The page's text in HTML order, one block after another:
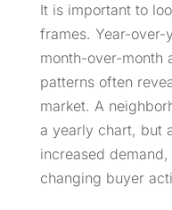
It is important to
frames. Year-
month-over-month
patterns often
market. A
a yearly chart, but
increased
changing buyer